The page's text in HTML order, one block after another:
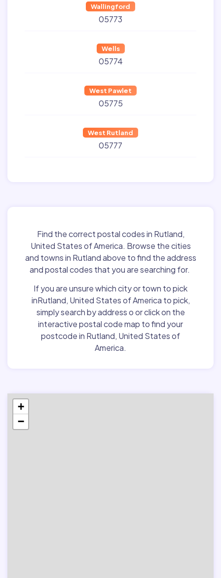
Wallingford
05773
Wells
05774
West Pawlet
05775
West Rutland
05777
Find the correct postal codes in Rutland,
United States of America. Browse the cities
and towns in Rutland above to find the address
and postal codes that you are searching for.
If you are unsure which city or town to pick
inRutland, United States of America to pick,
simply search by address o or click on the
interactive postal code map to find your
postcode in Rutland, United States of
America.
+
−